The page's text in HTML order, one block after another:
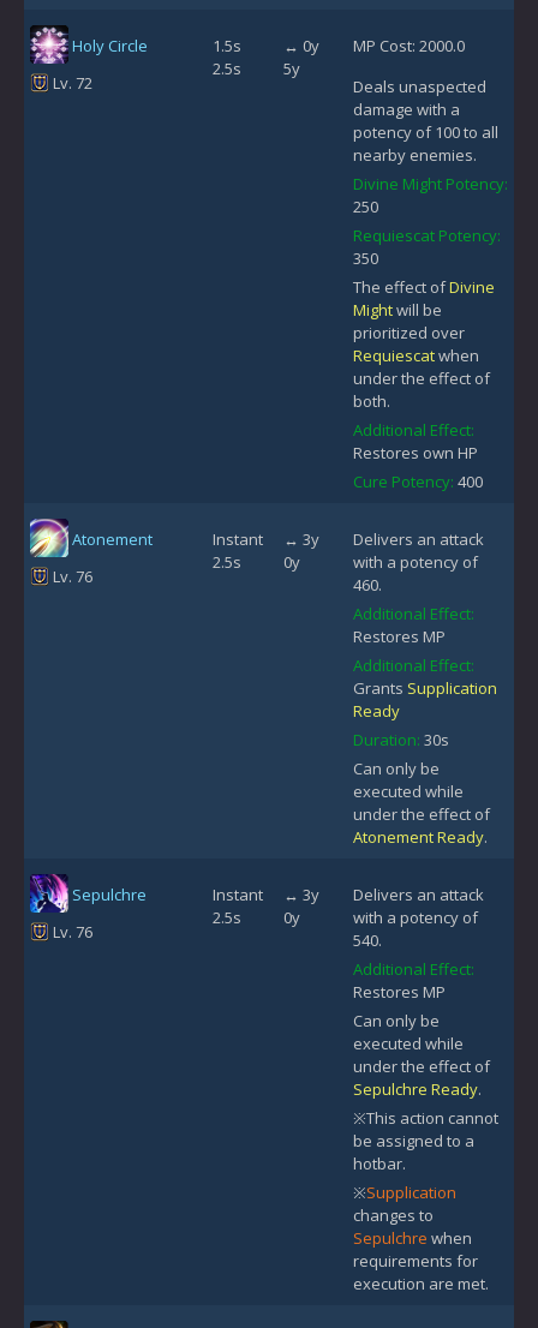
Holy Circle
Lv. 72
1.5s
2.5s
↔ 0y
5y
MP Cost: 2000.0
Deals unaspected
damage with a
potency of 100 to all
nearby enemies.
Divine Might Potency:
250
Requiescat Potency:
350
The effect ofDivine
Mightwill be
prioritized over
Requiescatwhen
under the effect of
both.
Additional Effect:
Restores own HP
Cure Potency: 400
Atonement
Lv. 76
Instant
2.5s
↔ 3y
0y
Delivers an attack
with a potency of
460.
Additional Effect:
Restores MP
Additional Effect:
Grants Supplication
Ready
Duration: 30s
Can only be
executed while
under the effect of
Atonement Ready.
Sepulchre
Lv. 76
Instant
2.5s
↔ 3y
0y
Delivers an attack
with a potency of
540.
Additional Effect:
Restores MP
Can only be
executed while
under the effect of
Sepulchre Ready.
※This action cannot
be assigned to a
hotbar.
※Supplication
changes to
Sepulchre when
requirements for
execution are met.